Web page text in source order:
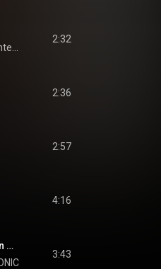
Berlin
2:32
2:36
2:57
4:16
Raff: 6 Morceaux, Op. 85: III. Cavatina (Arr. Garrett / van der Heijden for Violin and Orchestra)
3:43